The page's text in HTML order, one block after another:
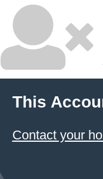
This
Contact your